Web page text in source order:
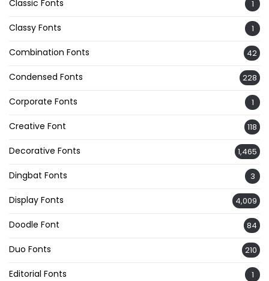
Classic Fonts 1
Classy Fonts 1
Combination Fonts 42
Condensed Fonts 228
Corporate Fonts 1
Creative Font 118
Decorative Fonts 1,465
Dingbat Fonts 3
Display Fonts 4,009
Doodle Font 84
Duo Fonts 210
Editorial Fonts 1